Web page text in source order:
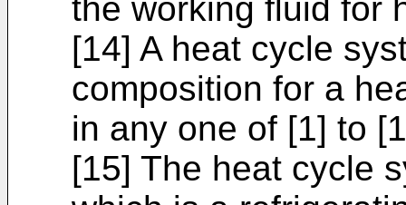
the working fluid for
[14] A heat cycle
composition for a
in any one of [1] to
[15] The heat cycle